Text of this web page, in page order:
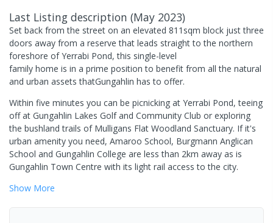
Last Listing description (May 2023)
Set back from the street on an elevated 811sqm block just three
doors away from a reserve that leads straight to the northern
foreshore of Yerrabi Pond, this single-level
family home is in a prime position to benefit from all the natural
and urban assets thatGungahlin has to offer.
Within five minutes you can be picnicking at Yerrabi Pond, teeing
off at Gungahlin Lakes Golf and Community Club or exploring
the bushland trails of Mulligans Flat Woodland Sanctuary. If it's
urban amenity you need, Amaroo School, Burgmann Anglican
School and Gungahlin College are less than 2km away as is
Gungahlin Town Centre with its light rail access to the city.
Show More